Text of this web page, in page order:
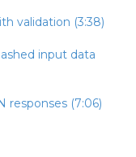
validation (3:38)
input data
responses (7:06)